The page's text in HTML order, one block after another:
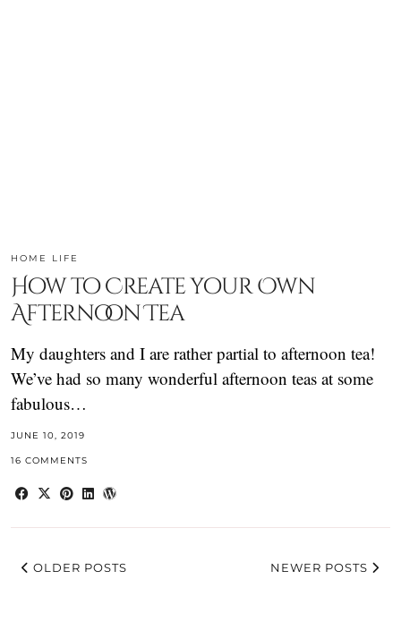
HOME LIFE
How to Create your Own
Afternoon Tea
My daughters and I are rather partial to afternoon tea!
We’ve had so many wonderful afternoon teas at some
fabulous…
JUNE 10, 2019
16 COMMENTS
OLDER POSTS NEWER POSTS